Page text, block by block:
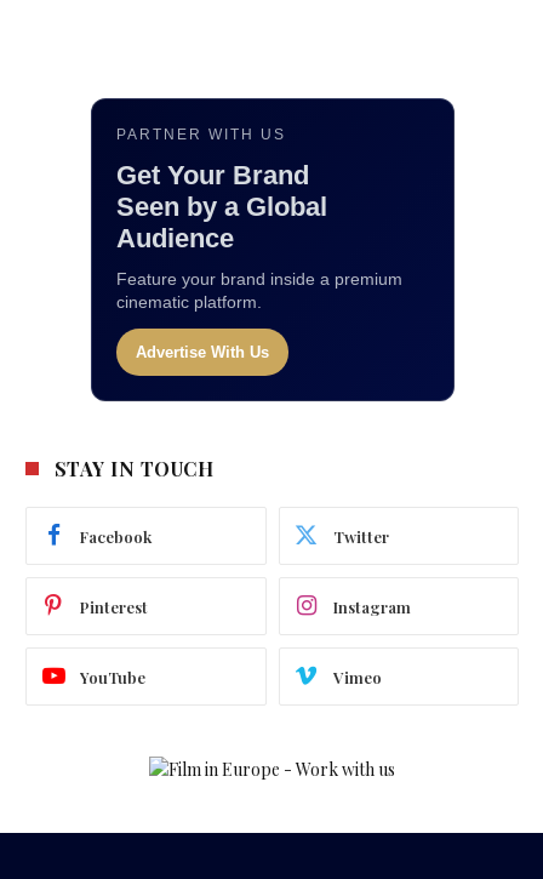
PARTNER WITH US
Get Your Brand
Seen by a Global
Audience
Feature your brand inside a premium
cinematic platform.
Advertise With Us
STAY IN TOUCH
Facebook Twitter
Pinterest Instagram
YouTube Vimeo